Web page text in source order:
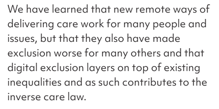
We have learned that new remote ways of
delivering care work for many people and
issues, but that they also have made
exclusion worse for many others and that
digital exclusion layers on top of existing
inequalities and as such contributes to the
inverse care law.